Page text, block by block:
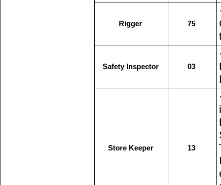
Rigger 75
Safety Inspector 03
Store Keeper 13